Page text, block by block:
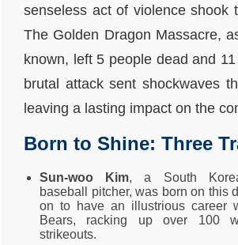
senseless act of violence shook
The Golden Dragon Massacre,
known, left 5 people dead and
brutal attack sent shockwaves
leaving a lasting impact on the
Born to Shine: Three
Sun-woo Kim, a South
baseball pitcher, was born on this
on to have an illustrious career
Bears, racking up over 100
strikeouts.